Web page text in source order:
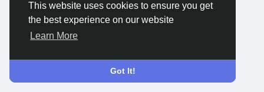
This website uses cookies to ensure you get
the best experience on our website
Learn More
Got It!
© 2026 Connect Little
English
About
Terms Privacy Contact Us